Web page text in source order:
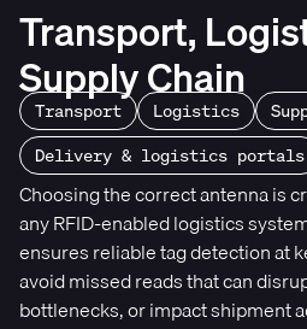
Transport,
Supply Chain
Transport Logistics
Delivery & logistics portals
Choosing the correct antenna is
any RFID-enabled logistics
ensures reliable tag detection at
avoid missed reads that can
bottlenecks, or impact shipment